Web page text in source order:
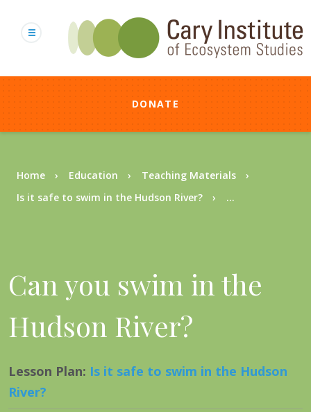
content
DONATE
Breadcrumb
Home Education
Teaching Materials
Is it safe to swim in the Hudson River?
...
Can you swim in the
Hudson River?
Lesson Plan: Is it safe to swim in the Hudson
River?